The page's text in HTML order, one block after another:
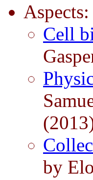
Cell
by